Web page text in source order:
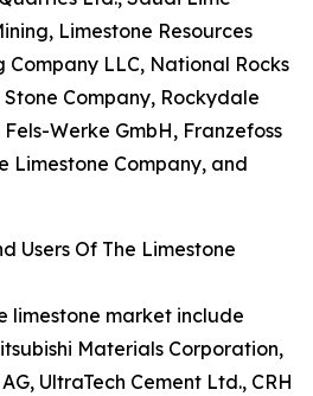
Limestone Resources
Company LLC, National Rocks
Company, Rockydale
Werke GmbH, Franzefoss
Limestone Company, and
Users Of The Limestone
limestone market include
Materials Corporation,
UltraTech Cement Ltd., CRH